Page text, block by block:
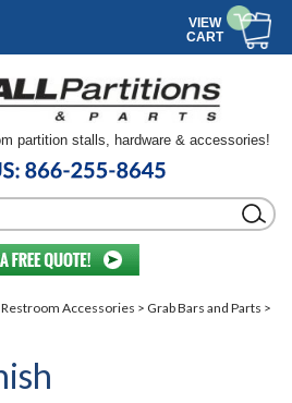
VIEW
CART
partition stalls, hardware & accessories!
Restroom Accessories > Grab Bars and Parts >